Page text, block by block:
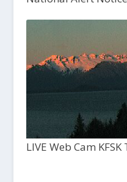
LIVE Web Cam KFSK